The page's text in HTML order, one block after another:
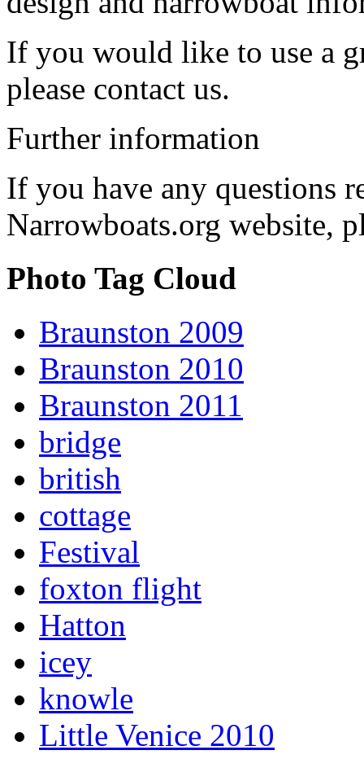
If you would like to use a
please contact us.
Further information
If you have any questions
Narrowboats.org website,
Photo Tag Cloud
Braunston 2009
Braunston 2010
Braunston 2011
bridge
british
cottage
Festival
foxton flight
Hatton
icey
knowle
Little Venice 2010